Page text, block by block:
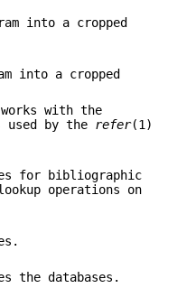
into a cropped
into a cropped
with the
by the refer(1)
for bibliographic
operations on
the databases.